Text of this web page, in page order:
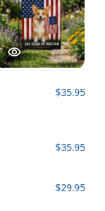
$35.95
$35.95
$29.95